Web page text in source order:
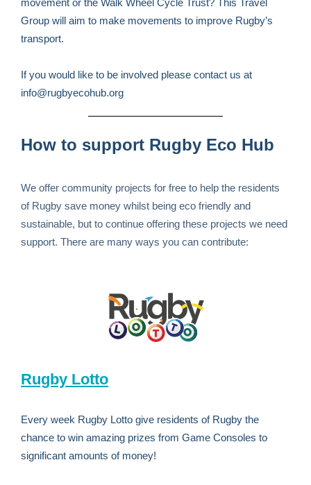
movement or the Walk Wheel Cycle Trust? This Travel
Group will aim to make movements to improve Rugby’s
transport.
If you would like to be involved please contact us at
info@rugbyecohub.org
How to support Rugby Eco Hub
We offer community projects for free to help the residents
of Rugby save money whilst being eco friendly and
sustainable, but to continue offering these projects we need
support. There are many ways you can contribute:
Rugby Lotto
Every week Rugby Lotto give residents of Rugby the
chance to win amazing prizes from Game Consoles to
significant amounts of money!